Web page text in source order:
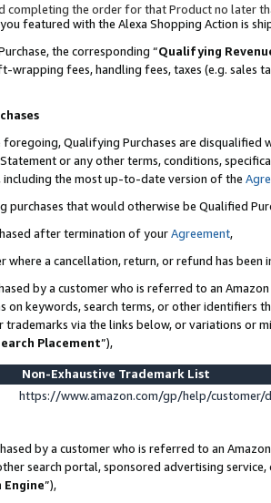
completing the order for that Product no later
featured with the Alexa Shopping Action is
the corresponding “Qualifying
wrapping fees, handling fees, taxes (e.g. sales
Qualifying Purchases are disqualified
or any other terms, conditions,
including the most up-to-date version of the
purchases that would otherwise be Qualified
after termination of yourAgreement,
where a cancellation, return, or refund has been
by a customer who is referred to an
on keywords, search terms, or other identifiers
via the links below, or variations or
Placement”),
Non-Exhaustive Trademark List
https://www.amazon.com/gp/help/
by a customer who is referred to an
search portal, sponsored advertising
Engine”),